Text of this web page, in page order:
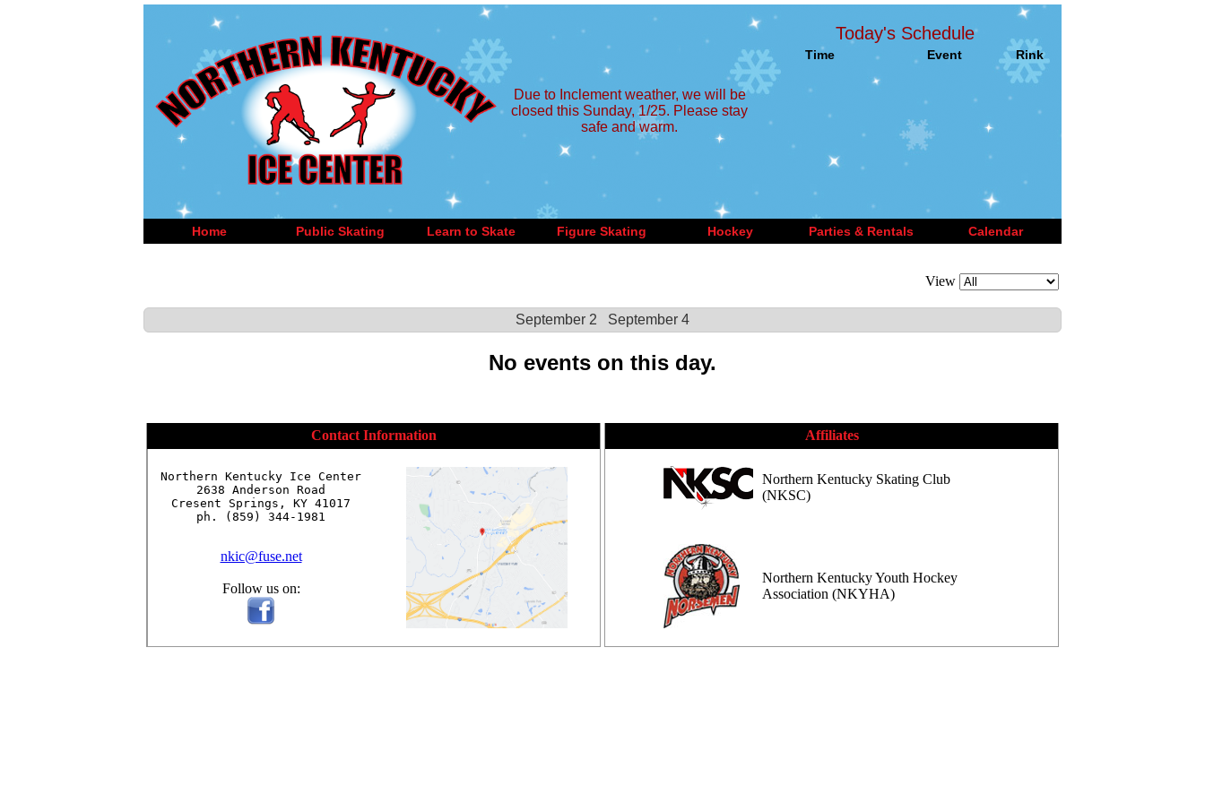
Due to Inclement weather, we will be
closed this Sunday, 1/25. Please stay
safe and warm.
Today's Schedule
Time Event Rink
Home Public Skating Learn to Skate Figure Skating Hockey Parties & Rentals Calendar
View
September 2 September 4
No events on this day.
Contact Information
Northern Kentucky Ice Center
2638 Anderson Road
Cresent Springs, KY 41017
ph. (859) 344-1981
nkic@fuse.net
Follow us on:
Affiliates
Northern Kentucky Skating Club
(NKSC)
Northern Kentucky Youth Hockey
Association (NKYHA)